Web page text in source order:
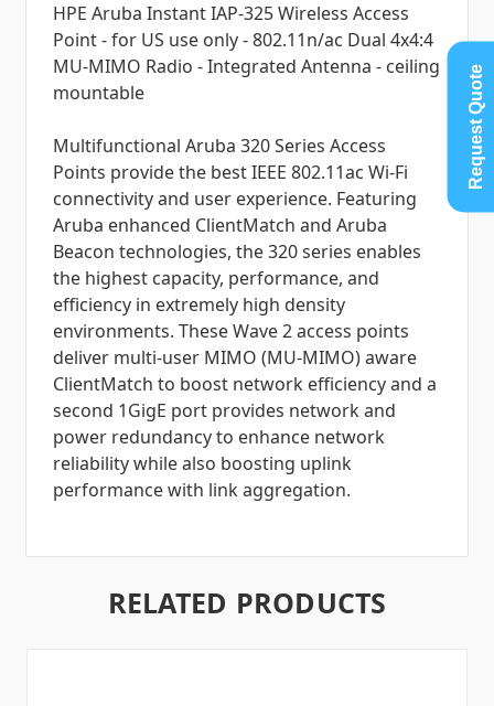
HPE Aruba Instant IAP-325 Wireless Access
Point - for US use only - 802.11n/ac Dual 4x4:4
MU-MIMO Radio - Integrated Antenna - ceiling
mountable
Multifunctional Aruba 320 Series Access
Points provide the best IEEE 802.11ac Wi-Fi
connectivity and user experience. Featuring
Aruba enhanced ClientMatch and Aruba
Beacon technologies, the 320 series enables
the highest capacity, performance, and
efficiency in extremely high density
environments. These Wave 2 access points
deliver multi-user MIMO (MU-MIMO) aware
ClientMatch to boost network efficiency and a
second 1GigE port provides network and
power redundancy to enhance network
reliability while also boosting uplink
performance with link aggregation.
RELATED PRODUCTS
Request Quote